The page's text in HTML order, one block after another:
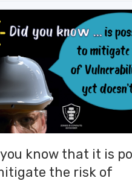
know that it is
the risk of